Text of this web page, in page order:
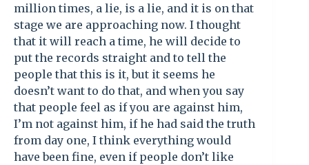
million times, a lie, is a lie, and it is on that
stage we are approaching now. I thought
that it will reach a time, he will decide to
put the records straight and to tell the
people that this is it, but it seems he
doesn’t want to do that, and when you say
that people feel as if you are against him,
I’m not against him, if he had said the truth
from day one, I think everything would
have been fine, even if people don’t like